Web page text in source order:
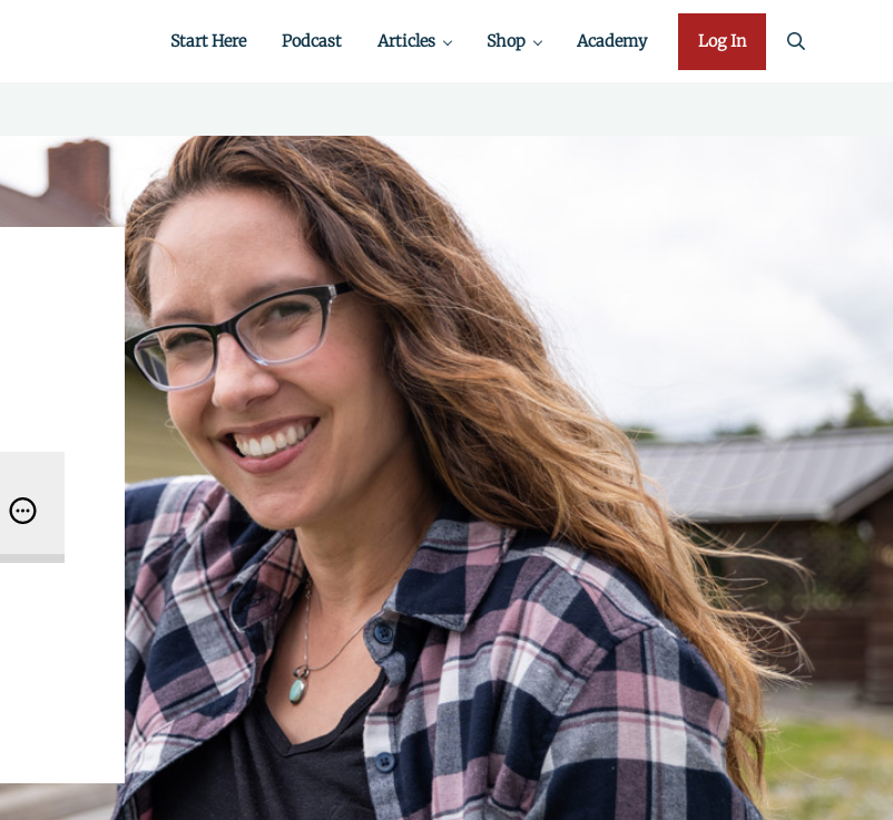
Start Here Podcast Articles Shop Academy Log In search